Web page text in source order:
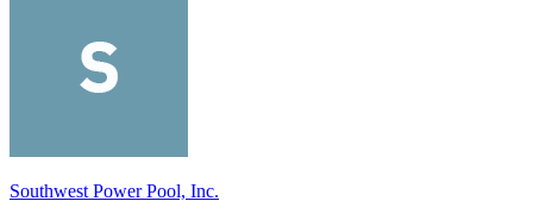
Southwest Power Pool, Inc.